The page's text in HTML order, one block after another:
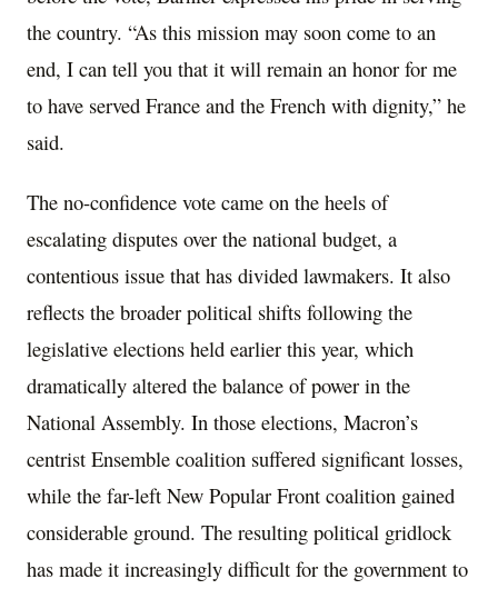
the country. “As this mission may soon come to an
end, I can tell you that it will remain an honor for me
to have served France and the French with dignity,” he
said.
The no-confidence vote came on the heels of
escalating disputes over the national budget, a
contentious issue that has divided lawmakers. It also
reflects the broader political shifts following the
legislative elections held earlier this year, which
dramatically altered the balance of power in the
National Assembly. In those elections, Macron’s
centrist Ensemble coalition suffered significant losses,
while the far-left New Popular Front coalition gained
considerable ground. The resulting political gridlock
has made it increasingly difficult for the government to